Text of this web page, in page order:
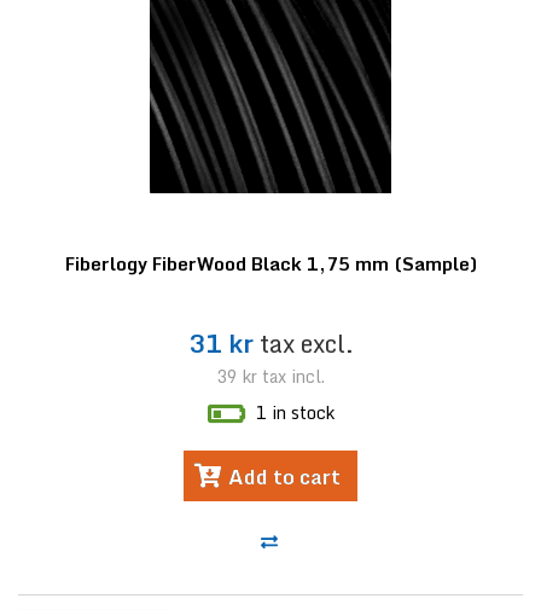
Fiberlogy FiberWood Black 1,75 mm (Sample)
31 krtax excl.
39 kr tax incl.
1 in stock
Add to cart